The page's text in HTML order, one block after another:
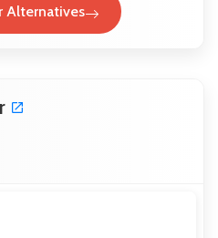
Alternatives